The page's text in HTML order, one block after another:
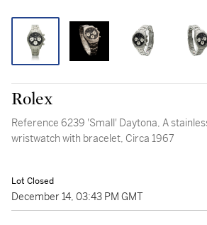
Rolex
Reference 6239 'Small' Daytona, A
wristwatch with bracelet, Circa 1967
Lot Closed
December 14, 03:43 PM GMT